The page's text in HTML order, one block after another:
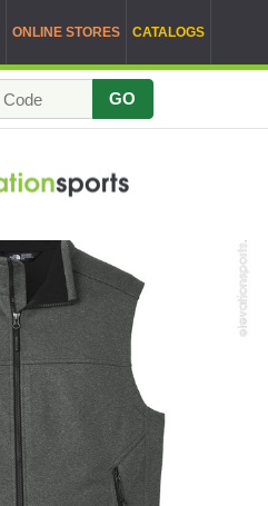
ONLINE STORES CATALOGS
GO